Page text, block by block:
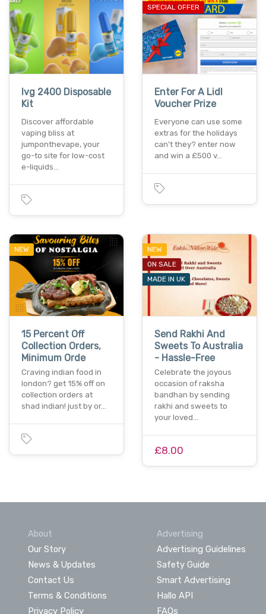
Ivg 2400 Disposable
Kit
Discover affordable
vaping bliss at
jumponthevape, your
go-to site for low-cost
e-liquids…
SPECIAL OFFER
Enter For A Lidl
Voucher Prize
Everyone can use some
extras for the holidays
can't they? enter now
and win a £500 v…
NEW
15 Percent Off
Collection Orders,
Minimum Orde
Craving indian food in
london? get 15% off on
collection orders at
shad indian! just by or…
NEW
ON SALE
MADE IN UK
Send Rakhi And
Sweets To Australia
- Hassle-Free
Celebrate the joyous
occasion of raksha
bandhan by sending
rakhi and sweets to
your loved…
£8.00
About
Our Story
News & Updates
Contact Us
Terms & Conditions
Privacy Policy
Advertising
Advertising Guidelines
Safety Guide
Smart Advertising
Hallo API
FAQs